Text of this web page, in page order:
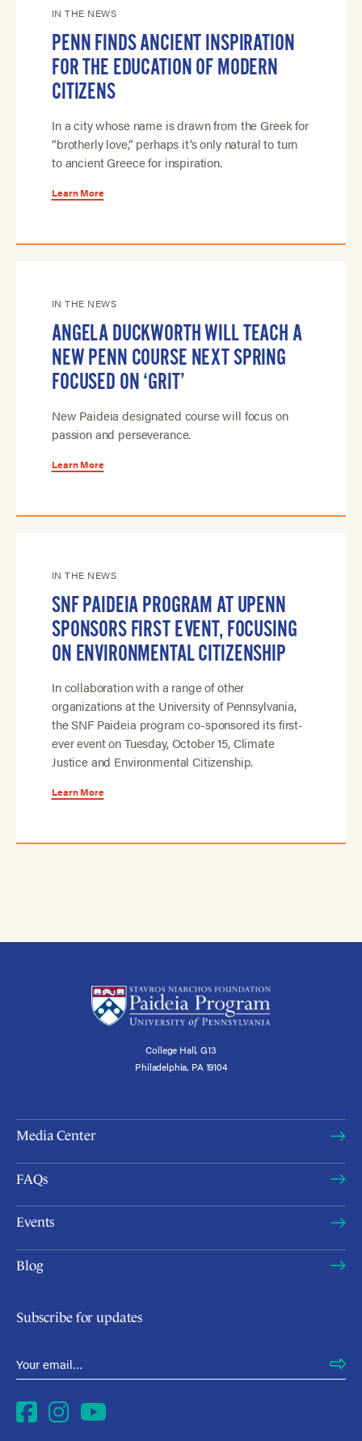
IN THE NEWS
PENN FINDS ANCIENT INSPIRATION
FOR THE EDUCATION OF MODERN
CITIZENS
In a city whose name is drawn from the Greek for
“brotherly love,” perhaps it’s only natural to turn
to ancient Greece for inspiration.
Learn More
IN THE NEWS
ANGELA DUCKWORTH WILL TEACH A
NEW PENN COURSE NEXT SPRING
FOCUSED ON ‘GRIT’
New Paideia designated course will focus on
passion and perseverance.
Learn More
IN THE NEWS
SNF PAIDEIA PROGRAM AT UPENN
SPONSORS FIRST EVENT, FOCUSING
ON ENVIRONMENTAL CITIZENSHIP
In collaboration with a range of other
organizations at the University of Pennsylvania,
the SNF Paideia program co-sponsored its first-
ever event on Tuesday, October 15, Climate
Justice and Environmental Citizenship.
Learn More
College Hall, G13
Philadelphia, PA 19104
Media Center
FAQs
Events
Blog
Subscribe for updates
Email Address
Facebook
Instagram
YouTube